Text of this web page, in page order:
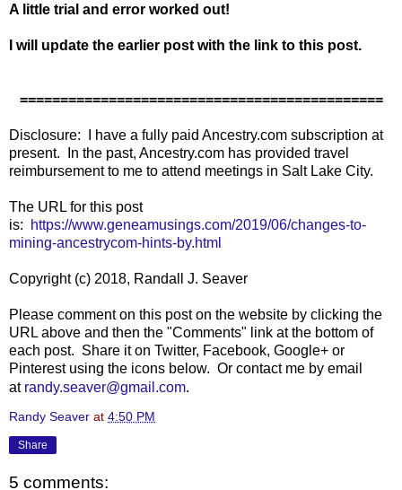
A little trial and error worked out!
I will update the earlier post with the link to this post.
=============================================
Disclosure: I have a fully paid Ancestry.com subscription at
present. In the past, Ancestry.com has provided travel
reimbursement to me to attend meetings in Salt Lake City.
The URL for this post
is:
https://www.geneamusings.com/2019/06/changes-to-
mining-ancestrycom-hints-by.html
Copyright (c) 2018, Randall J. Seaver
Please comment on this post on the website by clicking the
URL above and then the "Comments" link at the bottom of
each post. Share it on Twitter, Facebook, Google+ or
Pinterest using the icons below. Or contact me by email
at randy.seaver@gmail.com.
Randy Seaver at 4:50 PM
Share
5 comments: